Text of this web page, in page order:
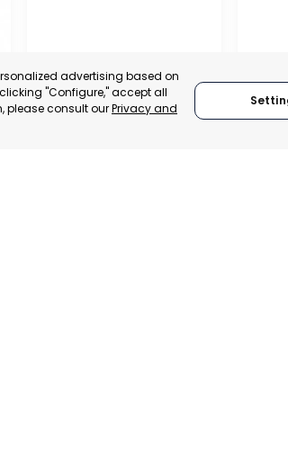
advertising based on
"Configure," accept all
please consult ourPrivacy and